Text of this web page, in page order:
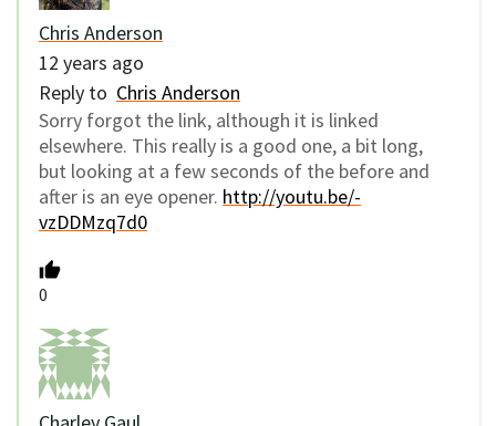
Chris Anderson
12 years ago
Reply to Chris Anderson
Sorry forgot the link, although it is linked
elsewhere. This really is a good one, a bit long,
but looking at a few seconds of the before and
after is an eye opener. http://youtu.be/-
vzDDMzq7d0
0